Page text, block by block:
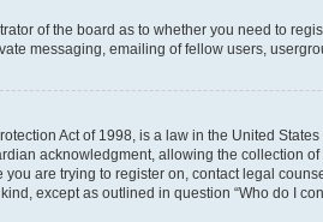
of the board as to whether you need to
messaging, emailing of fellow users,
Act of 1998, is a law in the United
acknowledgment, allowing the collection
are trying to register on, contact legal
except as outlined in question “Who do I